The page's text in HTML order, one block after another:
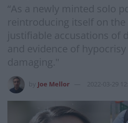
“As a newly minted solo
reintroducing itself on the
justifiable accusations of
and evidence of
damaging."
Joe Mellor 2022-03-29